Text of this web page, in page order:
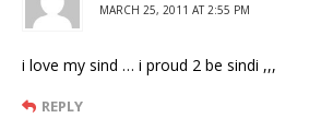
MARCH 25, 2011 AT 2:55 PM
i love my sind … i proud 2 be sindi ,,,
REPLY